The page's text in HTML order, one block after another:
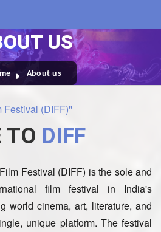
US
About us
Festival (DIFF)''
TO DIFF
Festival (DIFF) is the sole and
film festival in India's
world cinema, art, literature, and
unique platform. The festival